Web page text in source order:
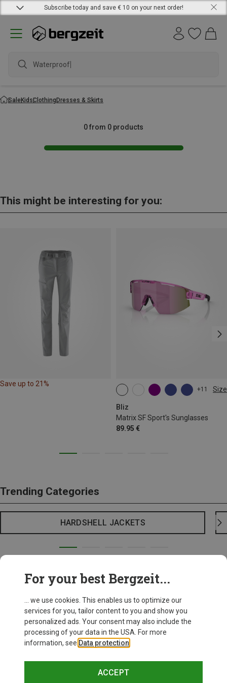
Subscribe today and save € 10 on your next order!
Waterproof j
SaleKidsClothingDresses & Skirts
0 from 0 products
This might be interesting for you:
Save up to 21%
+11 Size
Bliz
Matrix SF Sport's Sunglasses
89.95 €
ONE SIZE
Trending Categories
HARDSHELL JACKETS
For your best Bergzeit...
... we use cookies. This enables us to optimize our
services for you, tailor content to you and show you
personalized ads. Your consent may also include the
processing of your data in the USA. For more
information, see Data protection
ACCEPT